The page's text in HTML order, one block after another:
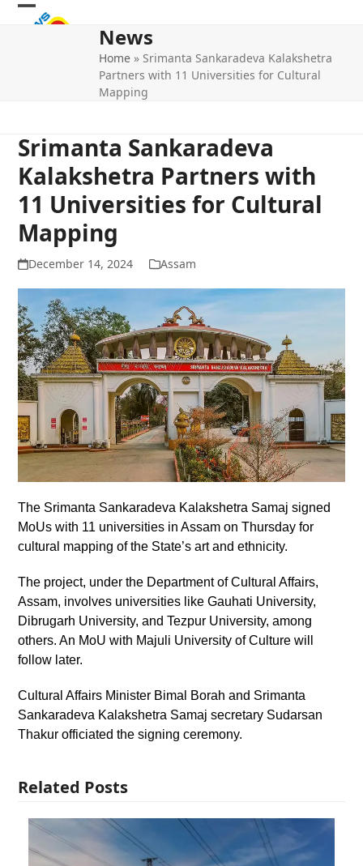
Skip
Open
Close
News
Home » Srimanta Sankaradeva Kalakshetra
Partners with 11 Universities for Cultural
Mapping
Srimanta Sankaradeva
Kalakshetra Partners with
11 Universities for Cultural
Mapping
December 14, 2024 Assam
The Srimanta Sankaradeva Kalakshetra Samaj signed
MoUs with 11 universities in Assam on Thursday for
cultural mapping of the State’s art and ethnicity.
The project, under the Department of Cultural Affairs,
Assam, involves universities like Gauhati University,
Dibrugarh University, and Tezpur University, among
others. An MoU with Majuli University of Culture will
follow later.
Cultural Affairs Minister Bimal Borah and Srimanta
Sankaradeva Kalakshetra Samaj secretary Sudarsan
Thakur officiated the signing ceremony.
Related Posts